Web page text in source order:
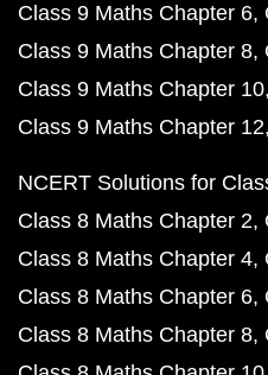
Class 9 Maths Chapter 6
Class 9 Maths Chapter 8
Class 9 Maths Chapter 10
Class 9 Maths Chapter 12
NCERT Solutions for
Class 8 Maths Chapter 2
Class 8 Maths Chapter 4
Class 8 Maths Chapter 6
Class 8 Maths Chapter 8